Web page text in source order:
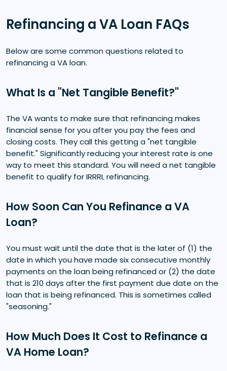
Refinancing a VA Loan FAQs
Below are some common questions related to
refinancing a VA loan.
What Is a "Net Tangible Benefit?"
The VA wants to make sure that refinancing makes
financial sense for you after you pay the fees and
closing costs. They call this getting a "net tangible
benefit." Significantly reducing your interest rate is one
way to meet this standard. You will need a net tangible
benefit to qualify for IRRRL refinancing.
How Soon Can You Refinance a VA
Loan?
You must wait until the date that is the later of (1) the
date in which you have made six consecutive monthly
payments on the loan being refinanced or (2) the date
that is 210 days after the first payment due date on the
loan that is being refinanced. This is sometimes called
"seasoning."
How Much Does It Cost to Refinance a
VA Home Loan?